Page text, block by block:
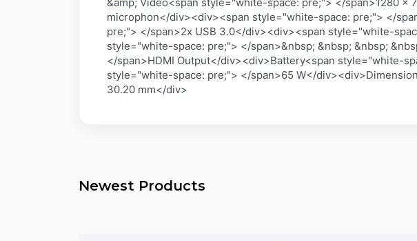
microphon</div><div><span style="white-space: pre;"> </
pre;"> </span>2x USB 3.0</div><div><span style="white-
style="white-space: pre;"> </span>&nbsp; &nbsp; &nbsp;
</span>HDMI Output</div><div>Battery<span style="white-
style="white-space: pre;"> </span>65 W</
30.20 mm</div>
Newest Products